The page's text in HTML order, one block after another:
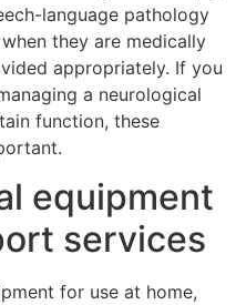
language pathology
they are medically
appropriately. If you
a neurological
function, these
equipment
services
for use at home,